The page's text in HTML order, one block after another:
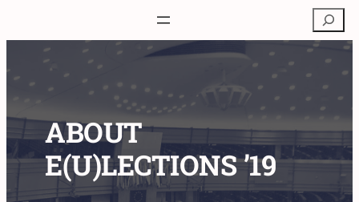
to
content
Search
ABOUT
E(U)LECTIONS ’19